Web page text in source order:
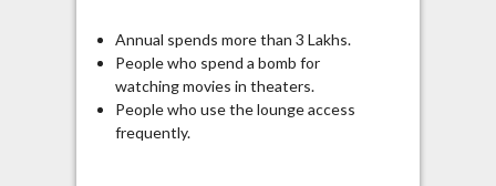
Annual spends more than 3 Lakhs.
People who spend a bomb for
watching movies in theaters.
People who use the lounge access
frequently.